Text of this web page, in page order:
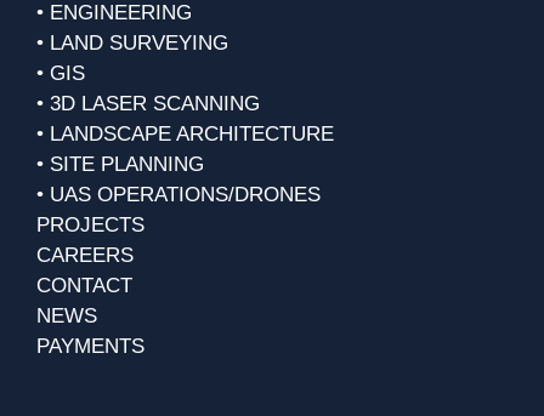
• ENGINEERING
• LAND SURVEYING
• GIS
• 3D LASER SCANNING
• LANDSCAPE ARCHITECTURE
• SITE PLANNING
• UAS OPERATIONS/DRONES
PROJECTS
CAREERS
CONTACT
NEWS
PAYMENTS